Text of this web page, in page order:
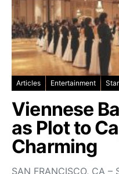
Articles Entertainment
Viennese
as Plot to
Charming
SAN FRANCISCO, CA